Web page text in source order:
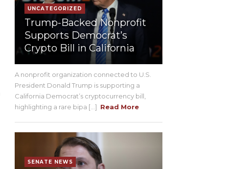
UNCATEGORIZED
Trump-Backed Nonprofit
Supports Democrat’s
Crypto Bill in California
A nonprofit organization connected to U.S.
President Donald Trump is supporting a
California Democrat’s cryptocurrency bill,
highlighting a rare bipa [...] Read More
SENATE NEWS